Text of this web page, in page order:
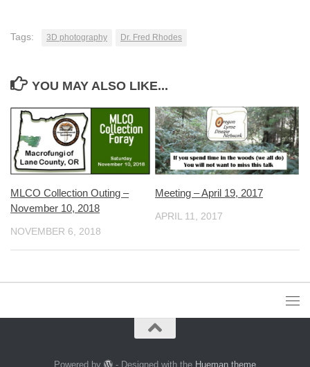
Tags: 3D photography Dr. Fred Rhodes
YOU MAY ALSO LIKE...
MLCO Collection Outing –
November 10, 2018
NOVEMBER 6, 2018
Meeting – April 19, 2017
APRIL 11, 2017
Powered by - Designed with the Hueman theme